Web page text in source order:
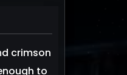
crimson
to